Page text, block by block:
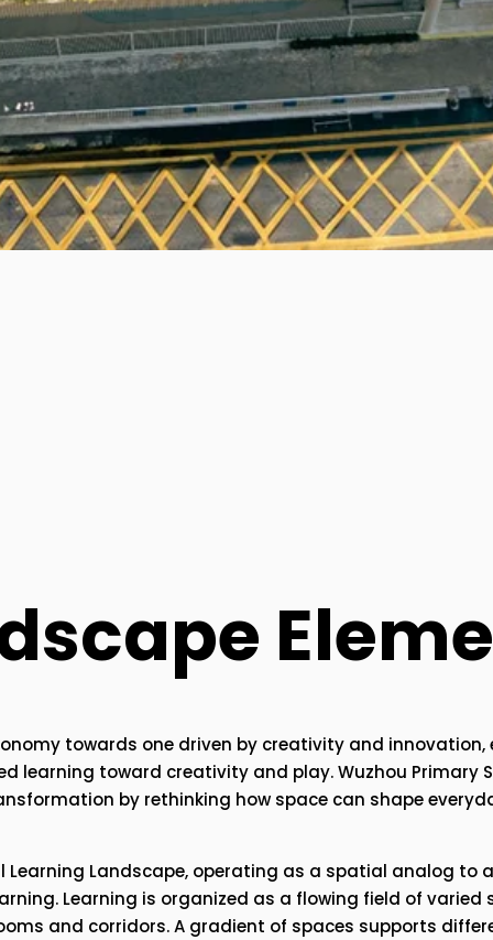
towards one driven by creativity and
learning toward creativity and play. Wuzhou Primary
by rethinking how space can shape
Landscape, operating as a spatial analog to
Learning is organized as a flowing field of varied
and corridors. A gradient of spaces supports